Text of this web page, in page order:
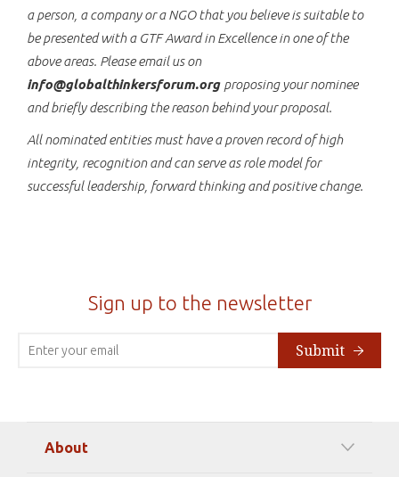
a person, a company or a NGO that you believe is suitable to
be presented with a GTF Award in Excellence in one of the
above areas. Please email us on
info@globalthinkersforum.org proposing your nominee
and briefly describing the reason behind your proposal.
All nominated entities must have a proven record of high
integrity, recognition and can serve as role model for
successful leadership, forward thinking and positive change.
Sign up to the newsletter
Submit
About